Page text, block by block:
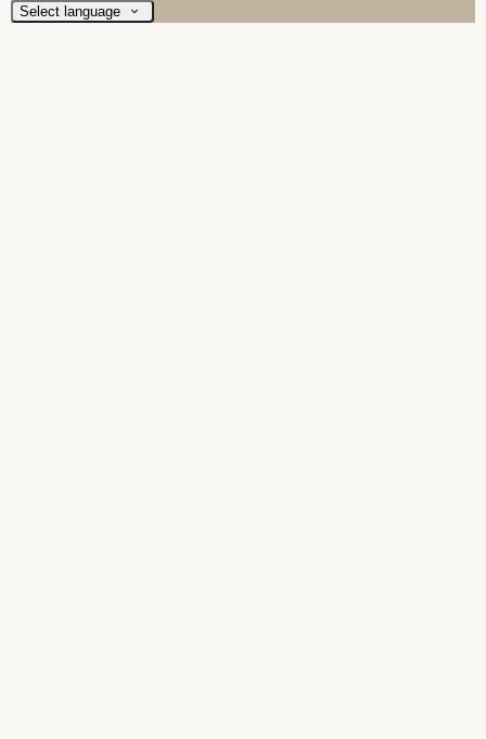
Select language